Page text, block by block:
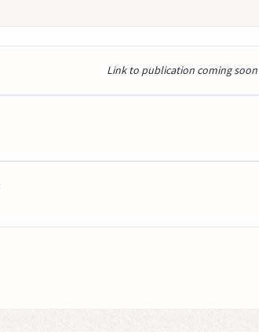
Link to publication coming soon